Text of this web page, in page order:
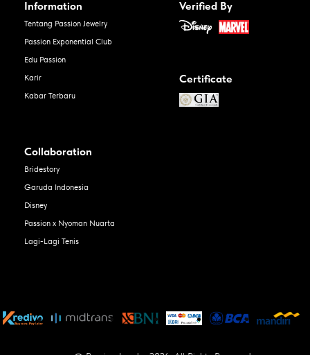
Information
Tentang Passion Jewelry
Passion Exponential Club
Edu Passion
Karir
Kabar Terbaru
Verified By
Certificate
Collaboration
Bridestory
Garuda Indonesia
Disney
Passion x Nyoman Nuarta
Lagi-Lagi Tenis